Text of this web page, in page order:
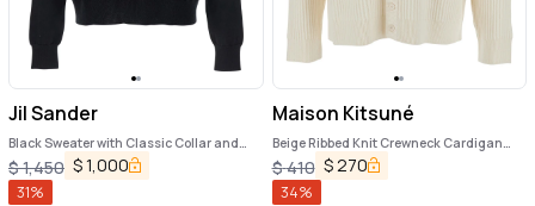
Jil Sander
Black Sweater with Classic Collar and
Front Zip Pockets in Wool Man
$1,450 $1,000
31%
Maison Kitsuné
Beige Ribbed Knit Crewneck Cardigan
with Logo Embroidery on the Front in Wool
Man
$410 $270
34%